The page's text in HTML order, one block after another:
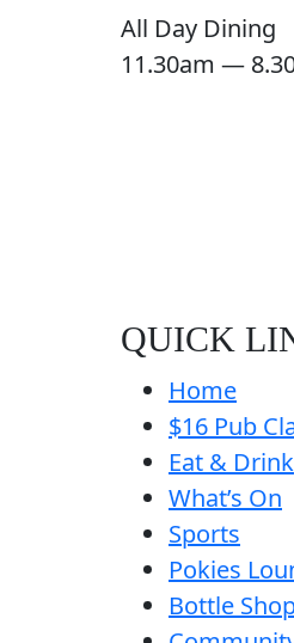
All Day Dining
11.30am —
QUICK
Home
$16 Pub
Eat & Drink
What’s On
Sports
Pokies
Bottle